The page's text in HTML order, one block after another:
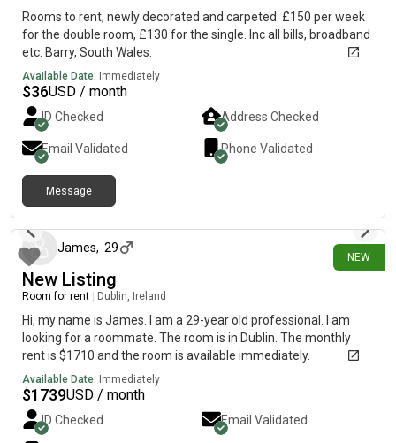
Rooms to rent, newly decorated and carpeted. £150 per week
for the double room, £130 for the single. Inc all bills, broadband
etc. Barry, South Wales.
Available Date: Immediately
$36USD / month
ID Checked Address Checked
Email Validated Phone Validated
Message
NEW
James, 29
New Listing
Room for rent Dublin, Ireland
Hi, my name is James. I am a 29-year old professional. I am
looking for a roommate. The room is in Dublin. The monthly
rent is $1710 and the room is available immediately.
Available Date: Immediately
$1739USD / month
ID Checked Email Validated